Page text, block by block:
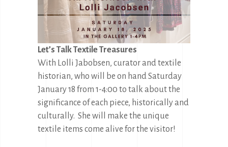
Let’s Talk Textile Treasures
With Lolli Jabobsen, curator and textile
historian, who will be on hand Saturday
January 18 from 1-4:00 to talk about the
significance of each piece, historically and
culturally. She will make the unique
textile items come alive for the visitor!